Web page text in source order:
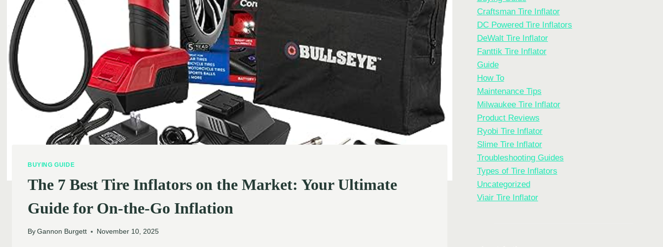
BUYING GUIDE
The 7 Best Tire Inflators on the Market: Your Ultimate
Guide for On-the-Go Inflation
By Gannon Burgett November 10, 2025
Craftsman Tire Inflator
DC Powered Tire Inflators
DeWalt Tire Inflator
Fanttik Tire Inflator
Guide
How To
Maintenance Tips
Milwaukee Tire Inflator
Product Reviews
Ryobi Tire Inflator
Slime Tire Inflator
Troubleshooting Guides
Types of Tire Inflators
Uncategorized
Viair Tire Inflator